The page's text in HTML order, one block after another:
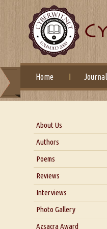
Home
About Us
About Us
Blog
Our Story
Authors
Poems
Reviews
Interviews
Interview with Dr.
Interview with
Photo Gallery
Azsacra Award